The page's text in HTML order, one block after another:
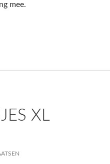
mee.
XL